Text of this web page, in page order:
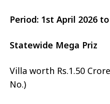
Period: 1st April 2026
Statewide Mega Priz
Villa worth Rs.1.50
No.)